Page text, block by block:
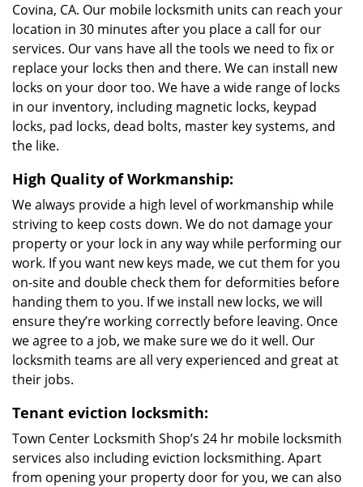
Covina, CA. Our mobile locksmith units can reach your
location in 30 minutes after you place a call for our
services. Our vans have all the tools we need to fix or
replace your locks then and there. We can install new
locks on your door too. We have a wide range of locks
in our inventory, including magnetic locks, keypad
locks, pad locks, dead bolts, master key systems, and
the like.
High Quality of Workmanship:
We always provide a high level of workmanship while
striving to keep costs down. We do not damage your
property or your lock in any way while performing our
work. If you want new keys made, we cut them for you
on-site and double check them for deformities before
handing them to you. If we install new locks, we will
ensure they’re working correctly before leaving. Once
we agree to a job, we make sure we do it well. Our
locksmith teams are all very experienced and great at
their jobs.
Tenant eviction locksmith:
Town Center Locksmith Shop’s 24 hr mobile locksmith
services also including eviction locksmithing. Apart
from opening your property door for you, we can also